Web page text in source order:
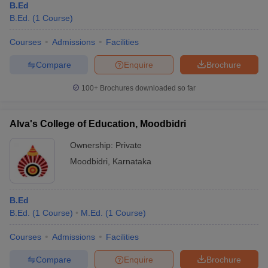
B.Ed
B.Ed.
(1 Course)
Courses Admissions Facilities
Brochure
Enquire
Compare
100+ Brochures downloaded so far
Alva's College of Education, Moodbidri
Ownership: Private
Moodbidri
Karnataka
B.Ed
B.Ed.
(1 Course) M.Ed. (1 Course)
Courses Admissions Facilities
Brochure
Enquire
Compare